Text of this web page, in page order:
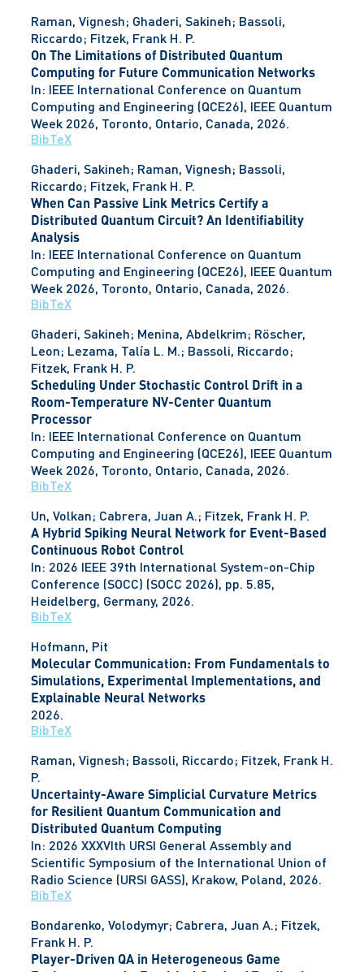
Raman, Vignesh; Ghaderi, Sakineh; Bassoli,
Riccardo; Fitzek, Frank H. P.
On The Limitations of Distributed Quantum
Computing for Future Communication Networks
In: IEEE International Conference on Quantum
Computing and Engineering (QCE26), IEEE Quantum
Week 2026, Toronto, Ontario, Canada, 2026.
BibTeX
Ghaderi, Sakineh; Raman, Vignesh; Bassoli,
Riccardo; Fitzek, Frank H. P.
When Can Passive Link Metrics Certify a
Distributed Quantum Circuit? An Identifiability
Analysis
In: IEEE International Conference on Quantum
Computing and Engineering (QCE26), IEEE Quantum
Week 2026, Toronto, Ontario, Canada, 2026.
BibTeX
Ghaderi, Sakineh; Menina, Abdelkrim; Röscher,
Leon; Lezama, Talía L. M.; Bassoli, Riccardo;
Fitzek, Frank H. P.
Scheduling Under Stochastic Control Drift in a
Room-Temperature NV-Center Quantum
Processor
In: IEEE International Conference on Quantum
Computing and Engineering (QCE26), IEEE Quantum
Week 2026, Toronto, Ontario, Canada, 2026.
BibTeX
Un, Volkan; Cabrera, Juan A.; Fitzek, Frank H. P.
A Hybrid Spiking Neural Network for Event-Based
Continuous Robot Control
In: 2026 IEEE 39th International System-on-Chip
Conference (SOCC) (SOCC 2026), pp. 5.85,
Heidelberg, Germany, 2026.
BibTeX
Hofmann, Pit
Molecular Communication: From Fundamentals to
Simulations, Experimental Implementations, and
Explainable Neural Networks
2026.
BibTeX
Raman, Vignesh; Bassoli, Riccardo; Fitzek, Frank H.
P.
Uncertainty-Aware Simplicial Curvature Metrics
for Resilient Quantum Communication and
Distributed Quantum Computing
In: 2026 XXXVIth URSI General Assembly and
Scientific Symposium of the International Union of
Radio Science (URSI GASS), Krakow, Poland, 2026.
BibTeX
Bondarenko, Volodymyr; Cabrera, Juan A.; Fitzek,
Frank H. P.
Player-Driven QA in Heterogeneous Game